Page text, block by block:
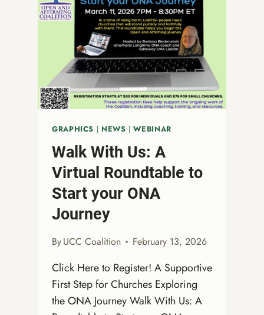
GRAPHICS | NEWS |WEBINAR
Walk With Us: A
Virtual Roundtable to
Start your ONA
Journey
ByUCC Coalition February 13, 2026
Click Here to Register! A Supportive
First Step for Churches Exploring
the ONA Journey Walk With Us: A